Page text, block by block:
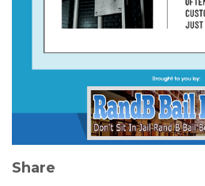
Share